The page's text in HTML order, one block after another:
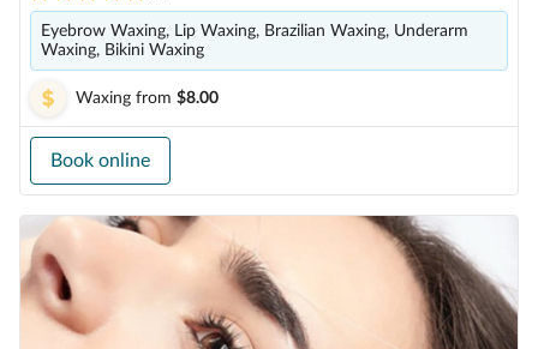
Eyebrow Waxing, Lip Waxing, Brazilian Waxing, Underarm
Waxing, Bikini Waxing
Waxing from $8.00
Book online